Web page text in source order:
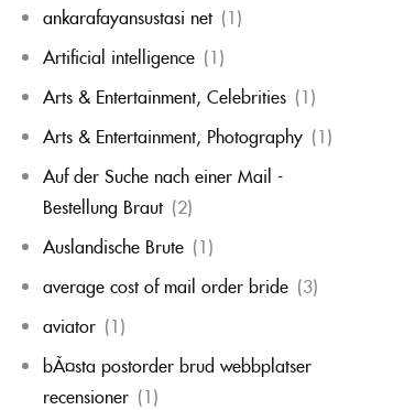
ankarafayansustasi net (1)
Artificial intelligence (1)
Arts & Entertainment, Celebrities (1)
Arts & Entertainment, Photography (1)
Auf der Suche nach einer Mail -
Bestellung Braut (2)
Auslandische Brute (1)
average cost of mail order bride (3)
aviator (1)
bÃ¤sta postorder brud webbplatser
recensioner (1)